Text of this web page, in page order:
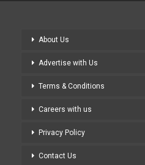
About Us
Advertise with Us
Terms & Conditions
Careers with us
Privacy Policy
Contact Us